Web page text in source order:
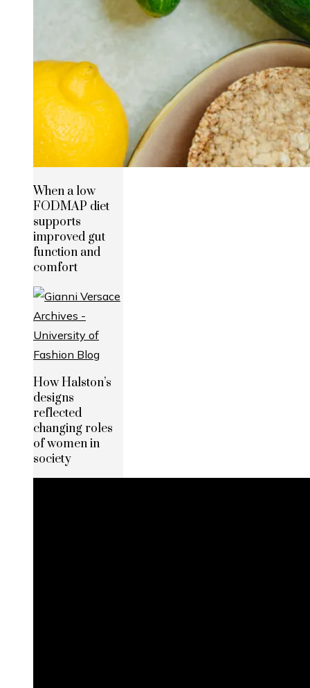
When a low
FODMAP diet
supports
improved gut
function and
comfort
How Halston’s
designs
reflected
changing roles
of women in
society